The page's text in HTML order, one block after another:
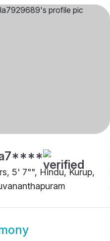
5' 7"", Hindu, Kurup,